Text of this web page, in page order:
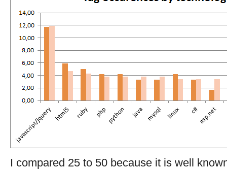
I compared 25 to 50 because it is well